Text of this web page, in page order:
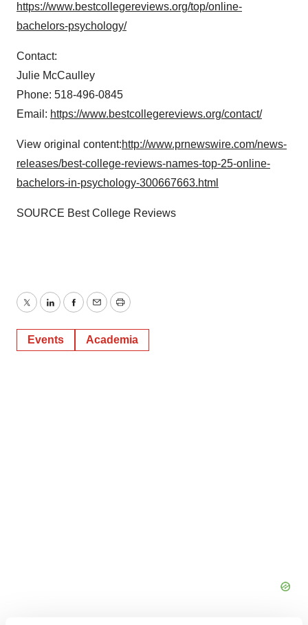
https://www.bestcollegereviews.org/top/online-
bachelors-psychology/
Contact:
Julie McCaulley
Phone: 518-496-0845
Email: https://www.bestcollegereviews.org/contact/
View original content:http://www.prnewswire.com/news-
releases/best-college-reviews-names-top-25-online-
bachelors-in-psychology-300667663.html
SOURCE Best College Reviews
TwitterLinkedInFacebook
EmailPrint
Events Academia